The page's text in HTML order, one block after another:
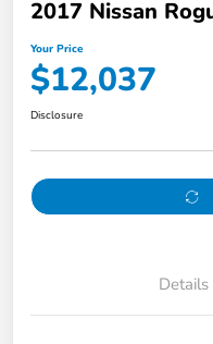
2017 Nissan
Your Price
$12,037
Disclosure
Details